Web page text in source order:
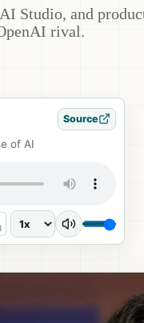
Studio, and
rival.
Source
of AI